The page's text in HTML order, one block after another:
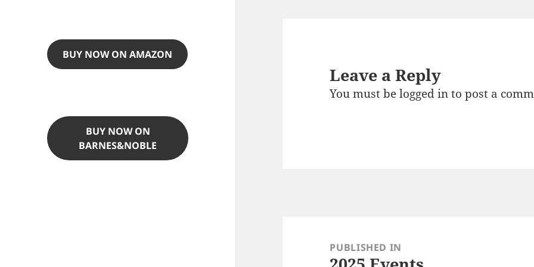
BUY NOW ON AMAZON
BUY NOW ON
BARNES&NOBLE
Leave a Reply
You must belogged into post a
navigationPUBLISHED IN